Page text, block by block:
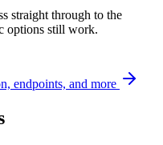
straight through to the
options still work.
endpoints, and more